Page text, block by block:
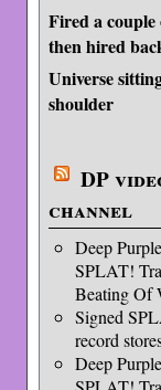
Fired a couple
then hired
Universe
shoulder
DP
channel
Deep
SPLAT!
Beating Of
Signed
record
Deep